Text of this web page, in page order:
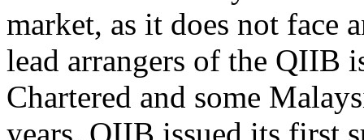
market, as it does not face
lead arrangers of the QIIB
Chartered and some
years. QIIB issued its first